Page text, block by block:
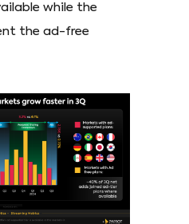
while the
the ad-free